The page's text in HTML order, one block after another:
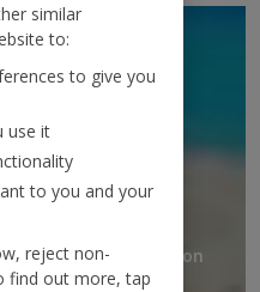
GET
AND
INBOX
and inspiration
inbox!*
similar
to:
to give you
use it
to you and your
reject non-
find out more, tap